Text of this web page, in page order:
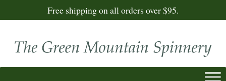
Free shipping on all orders over $95.